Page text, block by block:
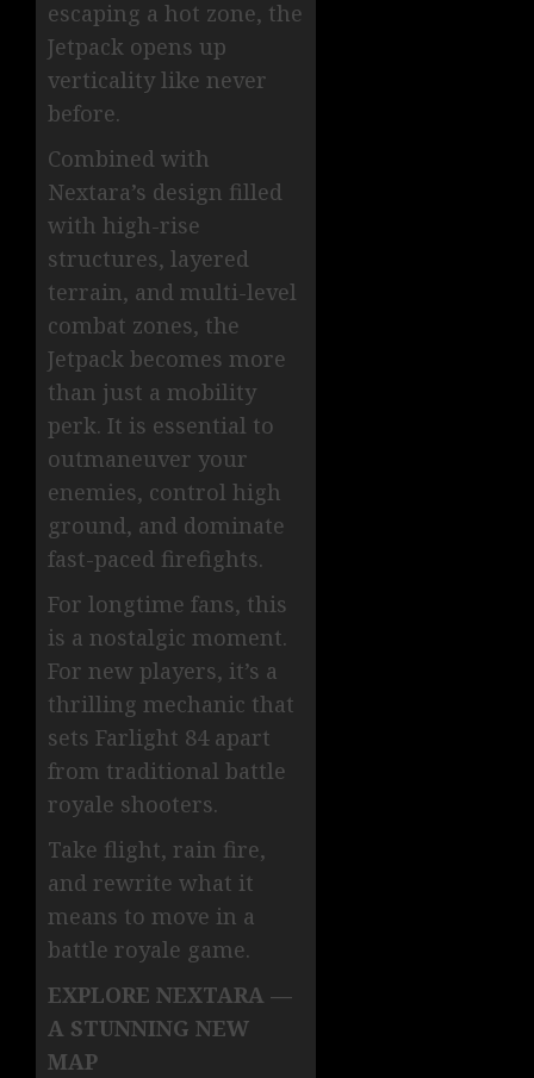
escaping a hot zone, the
Jetpack opens up
verticality like never
before.
Combined with
Nextara’s design filled
with high-rise
structures, layered
terrain, and multi-level
combat zones, the
Jetpack becomes more
than just a mobility
perk. It is essential to
outmaneuver your
enemies, control high
ground, and dominate
fast-paced firefights.
For longtime fans, this
is a nostalgic moment.
For new players, it’s a
thrilling mechanic that
sets Farlight 84 apart
from traditional battle
royale shooters.
Take flight, rain fire,
and rewrite what it
means to move in a
battle royale game.
EXPLORE NEXTARA —
A STUNNING NEW
MAP